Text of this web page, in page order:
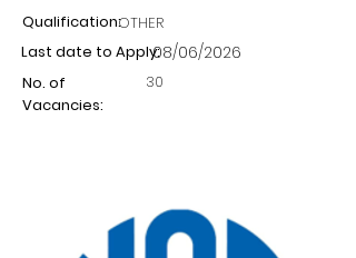
Qualification:OTHER
Last date to Apply:08/06/2026
No. of
Vacancies:
30